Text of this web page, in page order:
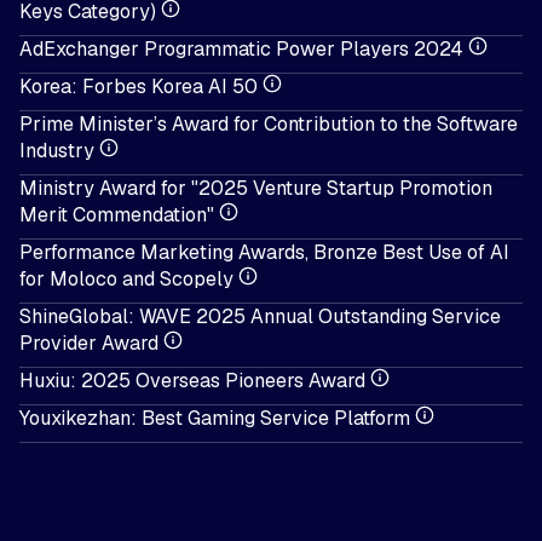
Keys Category)
AdExchanger Programmatic Power Players 2024
Korea: Forbes Korea AI 50
Prime Minister’s Award for Contribution to the Software
Industry
Ministry Award for "2025 Venture Startup Promotion
Merit Commendation"
Performance Marketing Awards, Bronze Best Use of AI
for Moloco and Scopely
ShineGlobal: WAVE 2025 Annual Outstanding Service
Provider Award
Huxiu: 2025 Overseas Pioneers Award
Youxikezhan: Best Gaming Service Platform